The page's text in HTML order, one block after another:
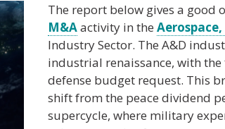
The report below gives a good
M&Aactivity in the
Industry Sector. The A&D
industrial renaissance, with
defense budget request. This
shift from the peace dividend
supercycle, where military